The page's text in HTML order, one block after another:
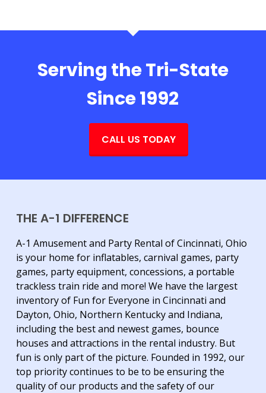
Serving the Tri-State
Since 1992
CALL US TODAY
THE A-1 DIFFERENCE
A-1 Amusement and Party Rental of Cincinnati, Ohio
is your home for inflatables, carnival games, party
games, party equipment, concessions, a portable
trackless train ride and more! We have the largest
inventory of Fun for Everyone in Cincinnati and
Dayton, Ohio, Northern Kentucky and Indiana,
including the best and newest games, bounce
houses and attractions in the rental industry. But
fun is only part of the picture. Founded in 1992, our
top priority continues to be to be ensuring the
quality of our products and the safety of our